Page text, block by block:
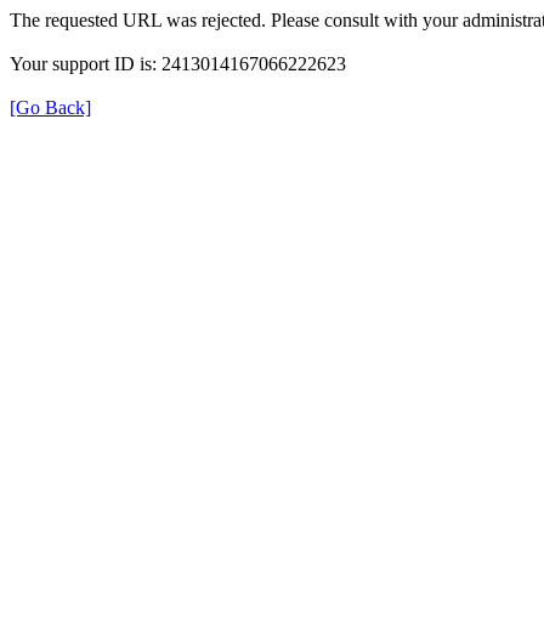
The requested URL was rejected. Please consult with your
Your support ID is: 2413014167066222623
[Go Back]